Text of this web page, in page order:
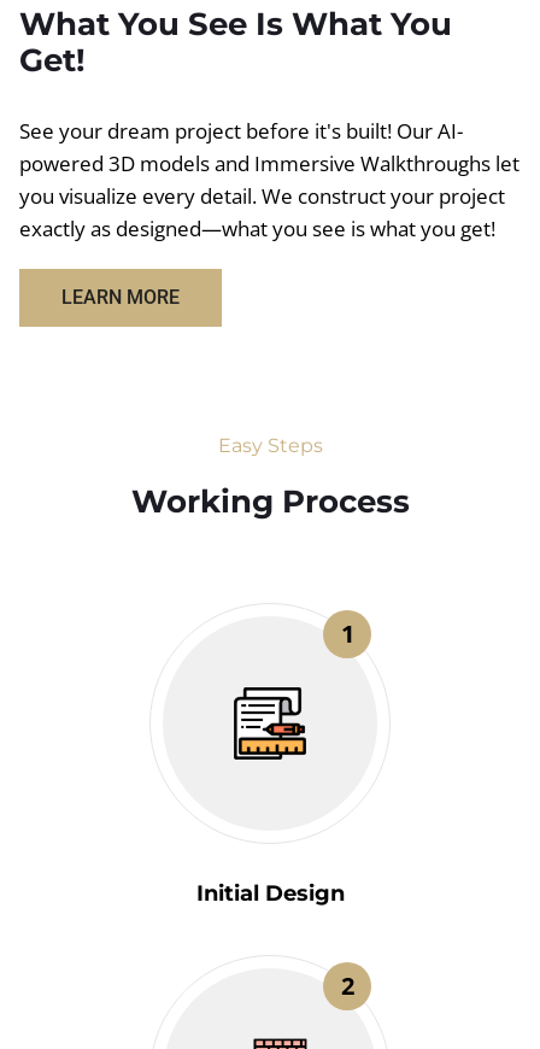
What You See Is What You
Get!
See your dream project before it's built! Our AI-
powered 3D models and Immersive Walkthroughs let
you visualize every detail. We construct your project
exactly as designed—what you see is what you get!
LEARN MORE
Easy Steps
Working Process​
1
Initial Design
2